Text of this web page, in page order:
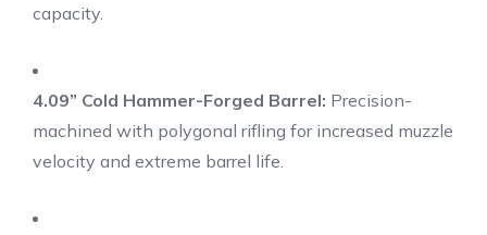
capacity.
4.09” Cold Hammer-Forged Barrel: Precision-
machined with polygonal rifling for increased muzzle
velocity and extreme barrel life.